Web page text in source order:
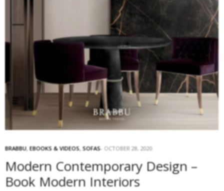
BRABBU, EBOOKS & VIDEOS, SOFAS OCTOBER 28, 2020
Modern Contemporary Design –
Book Modern Interiors